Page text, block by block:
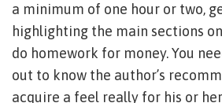
a minimum of one hour or two,
highlighting the main sections
do homework for money. You
out to know the author’s
acquire a feel really for his or